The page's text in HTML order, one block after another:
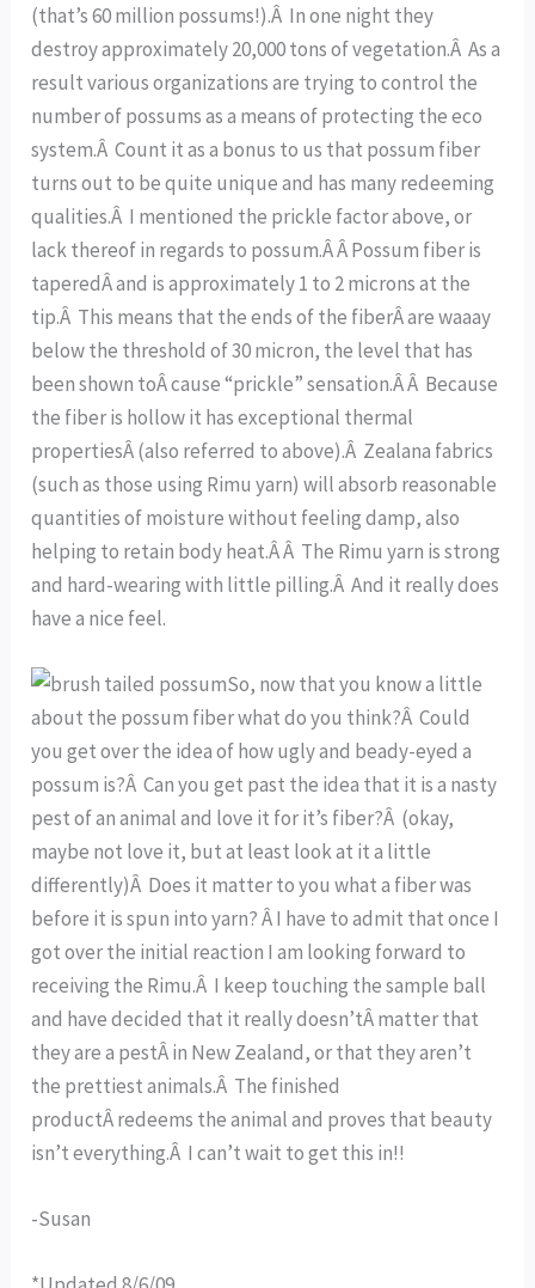
(that’s 60 million possums!).Â In one night they
destroy approximately 20,000 tons of vegetation.Â As a
result various organizations are trying to control the
number of possums as a means of protecting the eco
system.Â Count it as a bonus to us that possum fiber
turns out to be quite unique and has many redeeming
qualities.Â I mentioned the prickle factor above, or
lack thereof in regards to possum.Â Â Possum fiber is
taperedÂ and is approximately 1 to 2 microns at the
tip.Â This means that the ends of the fiberÂ are waaay
below the threshold of 30 micron, the level that has
been shown toÂ cause “prickle” sensation.Â Â Because
the fiber is hollow it has exceptional thermal
propertiesÂ (also referred to above).Â Zealana fabrics
(such as those using Rimu yarn) will absorb reasonable
quantities of moisture without feeling damp, also
helping to retain body heat.Â Â The Rimu yarn is strong
and hard-wearing with little pilling.Â And it really does
have a nice feel.
So, now that you know a little
about the possum fiber what do you think?Â Could
you get over the idea of how ugly and beady-eyed a
possum is?Â Can you get past the idea that it is a nasty
pest of an animal and love it for it’s fiber?Â (okay,
maybe not love it, but at least look at it a little
differently)Â Does it matter to you what a fiber was
before it is spun into yarn? Â I have to admit that once I
got over the initial reaction I am looking forward to
receiving the Rimu.Â I keep touching the sample ball
and have decided that it really doesn’tÂ matter that
they are a pestÂ in New Zealand, or that they aren’t
the prettiest animals.Â The finished
productÂ redeems the animal and proves that beauty
isn’t everything.Â I can’t wait to get this in!!
-Susan